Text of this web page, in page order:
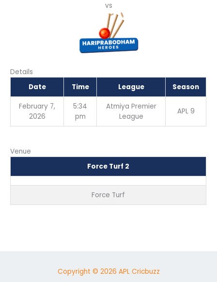
vs
Details
Date
Time League Season
February 7,
2026
5:34
pm
Atmiya Premier
League
APL 9
Venue
Force Turf 2
Force Turf
Copyright © 2026 APL Cricbuzz